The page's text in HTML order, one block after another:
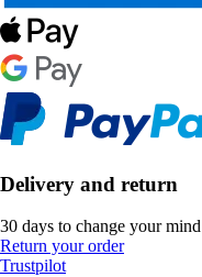
Delivery and return
30 days to change your mind
Return your order
Trustpilot